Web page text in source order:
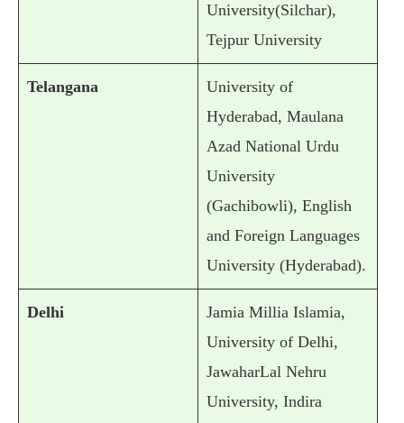
University(Silchar),
Tejpur University
Telangana
University of
Hyderabad, Maulana
Azad National Urdu
University
(Gachibowli), English
and Foreign Languages
University (Hyderabad).
Delhi
Jamia Millia Islamia,
University of Delhi,
JawaharLal Nehru
University, Indira